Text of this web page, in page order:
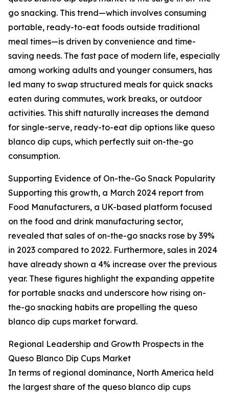
go snacking. This trend—which involves consuming
portable, ready-to-eat foods outside traditional
meal times—is driven by convenience and time-
saving needs. The fast pace of modern life, especially
among working adults and younger consumers, has
led many to swap structured meals for quick snacks
eaten during commutes, work breaks, or outdoor
activities. This shift naturally increases the demand
for single-serve, ready-to-eat dip options like queso
blanco dip cups, which perfectly suit on-the-go
consumption.
Supporting Evidence of On-the-Go Snack Popularity
Supporting this growth, a March 2024 report from
Food Manufacturers, a UK-based platform focused
on the food and drink manufacturing sector,
revealed that sales of on-the-go snacks rose by 39%
in 2023 compared to 2022. Furthermore, sales in 2024
have already shown a 4% increase over the previous
year. These figures highlight the expanding appetite
for portable snacks and underscore how rising on-
the-go snacking habits are propelling the queso
blanco dip cups market forward.
Regional Leadership and Growth Prospects in the
Queso Blanco Dip Cups Market
In terms of regional dominance, North America held
the largest share of the queso blanco dip cups